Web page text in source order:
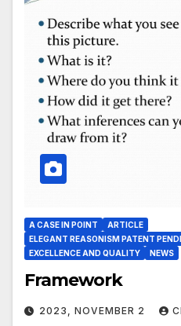
A CASE IN POINT
ARTICLE
ELEGANT REASONISM PATENT
EXCELLENCE AND QUALITY
NEWS
Framework
2023, NOVEMBER 2